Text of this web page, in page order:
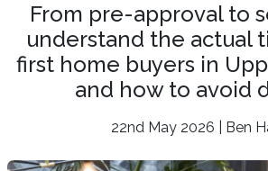
From pre-approval to
understand the actual
first home buyers in
and how to avoid
22nd May 2026 | Ben